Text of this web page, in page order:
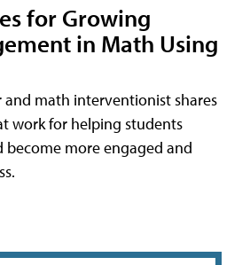
for Growing
in Math Using
math interventionist shares
work for helping students
become more engaged and